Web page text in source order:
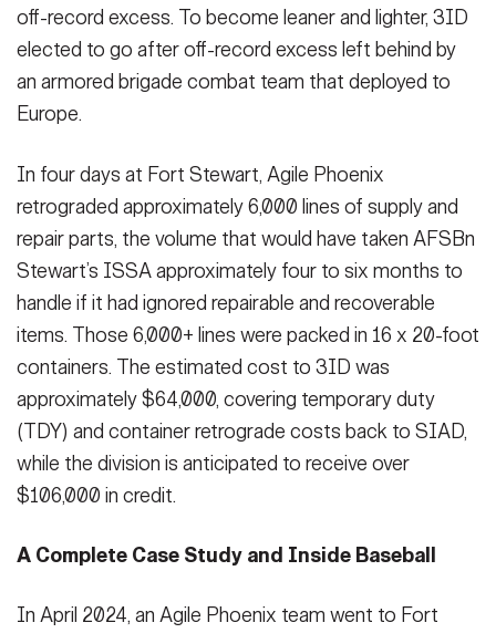
off-record excess. To become leaner and lighter, 3ID
elected to go after off-record excess left behind by
an armored brigade combat team that deployed to
Europe.
In four days at Fort Stewart, Agile Phoenix
retrograded approximately 6,000 lines of supply and
repair parts, the volume that would have taken AFSBn
Stewart’s ISSA approximately four to six months to
handle if it had ignored repairable and recoverable
items. Those 6,000+ lines were packed in 16 x 20-foot
containers. The estimated cost to 3ID was
approximately $64,000, covering temporary duty
(TDY) and container retrograde costs back to SIAD,
while the division is anticipated to receive over
$106,000 in credit.
A Complete Case Study and Inside Baseball
In April 2024, an Agile Phoenix team went to Fort